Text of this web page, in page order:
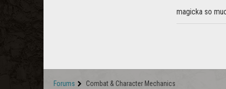
magicka so
Forums Combat & Character Mechanics